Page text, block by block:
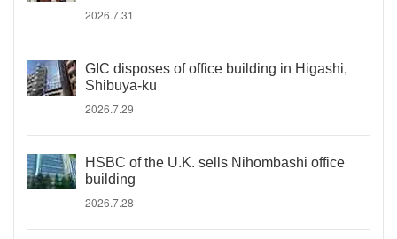
2026.7.31
GIC disposes of office building in Higashi,
Shibuya-ku
2026.7.29
HSBC of the U.K. sells Nihombashi office
building
2026.7.28